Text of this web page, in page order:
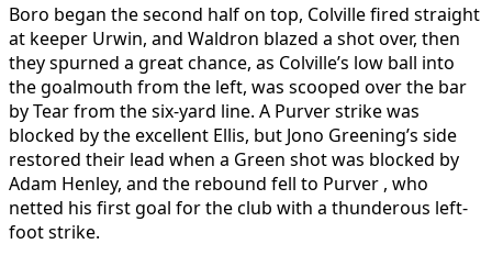
Boro began the second half on top, Colville fired straight
at keeper Urwin, and Waldron blazed a shot over, then
they spurned a great chance, as Colville’s low ball into
the goalmouth from the left, was scooped over the bar
by Tear from the six-yard line. A Purver strike was
blocked by the excellent Ellis, but Jono Greening’s side
restored their lead when a Green shot was blocked by
Adam Henley, and the rebound fell to Purver , who
netted his first goal for the club with a thunderous left-
foot strike.